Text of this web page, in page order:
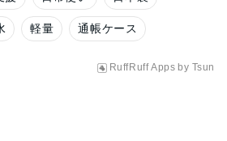
軽量 通帳ケース
RuffRuff Apps by Tsun